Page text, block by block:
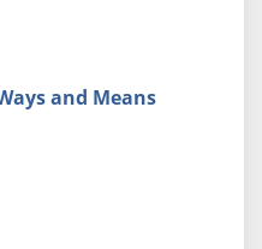
and Means